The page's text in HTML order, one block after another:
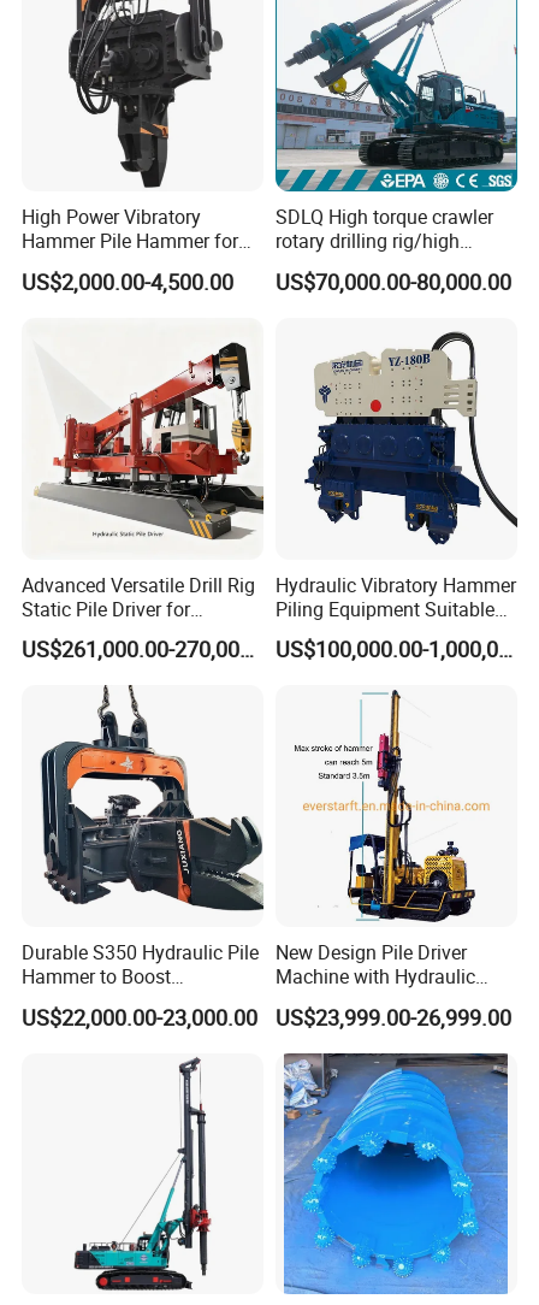
High Power Vibratory
Hammer Pile Hammer for
Excavator
US$2,000.00-4,500.00
SDLQ High torque crawler
rotary drilling rig/high
efficiency/energy
saving/pile foundation
rig/360° rotation LQR-135
Bore Rig
US$70,000.00-80,000.00
Advanced Versatile Drill Rig
Static Pile Driver for
Efficient Piling Operations
Heavy Construction
Equipment
US$261,000.00-270,000.00
Hydraulic Vibratory Hammer
Piling Equipment Suitable
Pile Sinking and Pulling -
Yongan Machinery
US$100,000.00-1,000,000.00
Durable S350 Hydraulic Pile
Hammer to Boost
Construction Efficiency
Hydraulic Pile Hammer
US$22,000.00-23,000.00
New Design Pile Driver
Machine with Hydraulic
Hammer Solar Pile Driver
US$23,999.00-26,999.00